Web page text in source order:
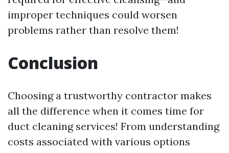
improper techniques could worsen
problems rather than resolve them!
Conclusion
Choosing a trustworthy contractor makes
all the difference when it comes time for
duct cleaning services! From understanding
costs associated with various options